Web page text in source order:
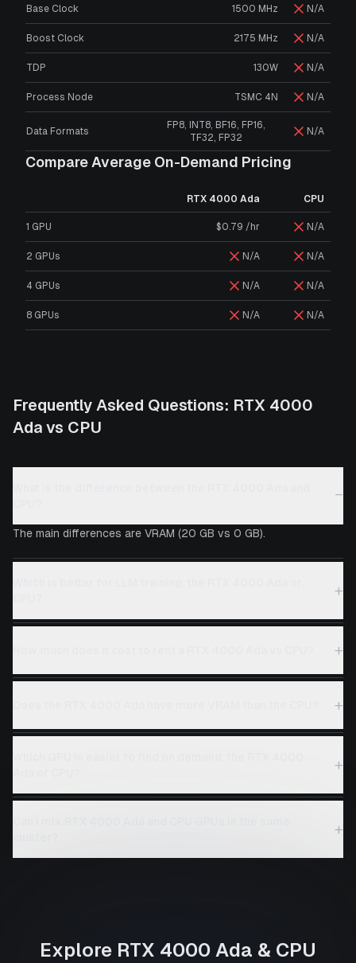
Base Clock 1500 MHz N/A
Boost Clock 2175 MHz N/A
TDP 130W N/A
Process Node TSMC 4N N/A
Data Formats
FP8, INT8, BF16, FP16,
TF32, FP32
N/A
Compare Average On-Demand Pricing
RTX 4000 Ada CPU
1 GPU $0.79 /hr N/A
2 GPUs N/A N/A
4 GPUs N/A N/A
8 GPUs N/A N/A
Frequently Asked Questions: RTX 4000
Ada vs CPU
−
The main differences are VRAM (20 GB vs 0 GB).
+
+
+
+
+
Explore RTX 4000 Ada & CPU